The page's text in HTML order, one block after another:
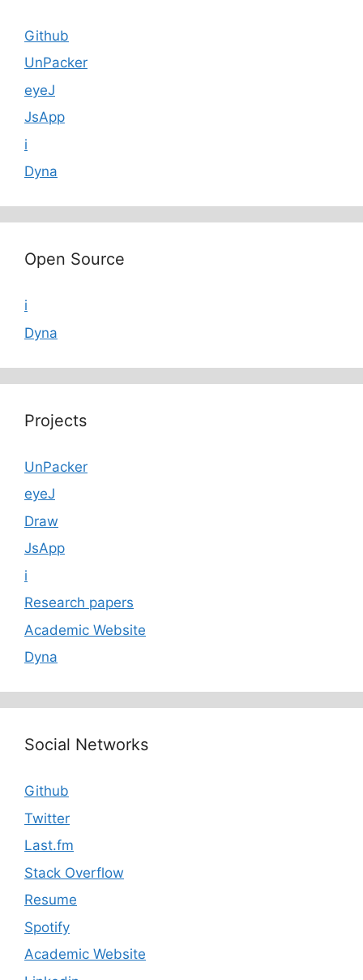
Github
UnPacker
eyeJ
JsApp
i
Dyna
Open Source
i
Dyna
Projects
UnPacker
eyeJ
Draw
JsApp
i
Research papers
Academic Website
Dyna
Social Networks
Github
Twitter
Last.fm
Stack Overflow
Resume
Spotify
Academic Website